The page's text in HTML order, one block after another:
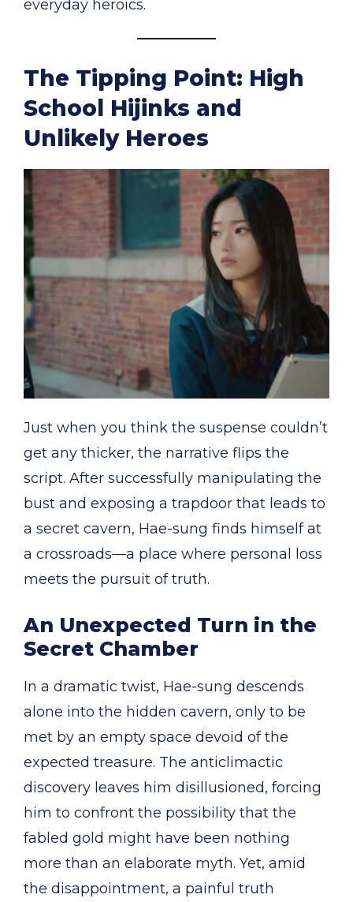
everyday heroics.
The Tipping Point: High
School Hijinks and
Unlikely Heroes
Just when you think the suspense couldn’t
get any thicker, the narrative flips the
script. After successfully manipulating the
bust and exposing a trapdoor that leads to
a secret cavern, Hae-sung finds himself at
a crossroads—a place where personal loss
meets the pursuit of truth.
An Unexpected Turn in the
Secret Chamber
In a dramatic twist, Hae-sung descends
alone into the hidden cavern, only to be
met by an empty space devoid of the
expected treasure. The anticlimactic
discovery leaves him disillusioned, forcing
him to confront the possibility that the
fabled gold might have been nothing
more than an elaborate myth. Yet, amid
the disappointment, a painful truth